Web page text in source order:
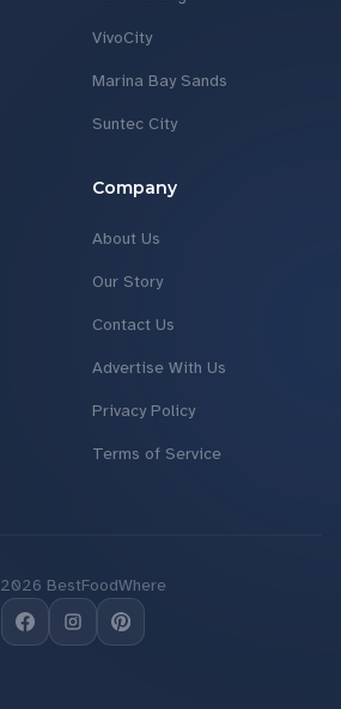
VivoCity
Marina Bay Sands
Suntec City
Company
About Us
Our Story
Contact Us
Advertise With Us
Privacy Policy
Terms of Service
2026 BestFoodWhere